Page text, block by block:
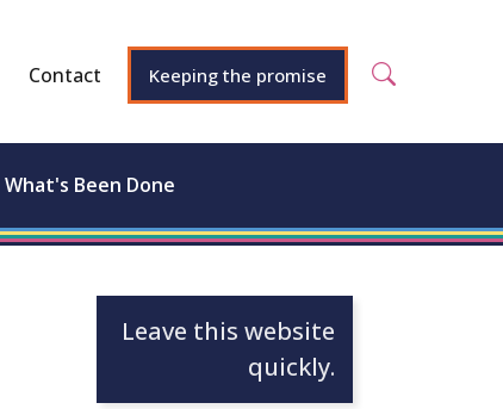
Contact Keeping the promise
What's Been Done
Leave this website
quickly.